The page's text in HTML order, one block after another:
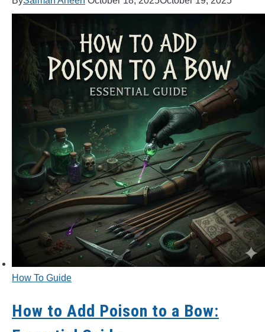
ARROW POINTS
ARROW SHAFTS
ARROW SPINE TESTERS
WOODEN ARROWS
CARBON ARROWS
CROSSBOW BOLTS
FIELD POINTS
LIGHTED NOCKS
ARCHERY EQUIPMENT
How To Guide
How to Add Poison to a Bow: